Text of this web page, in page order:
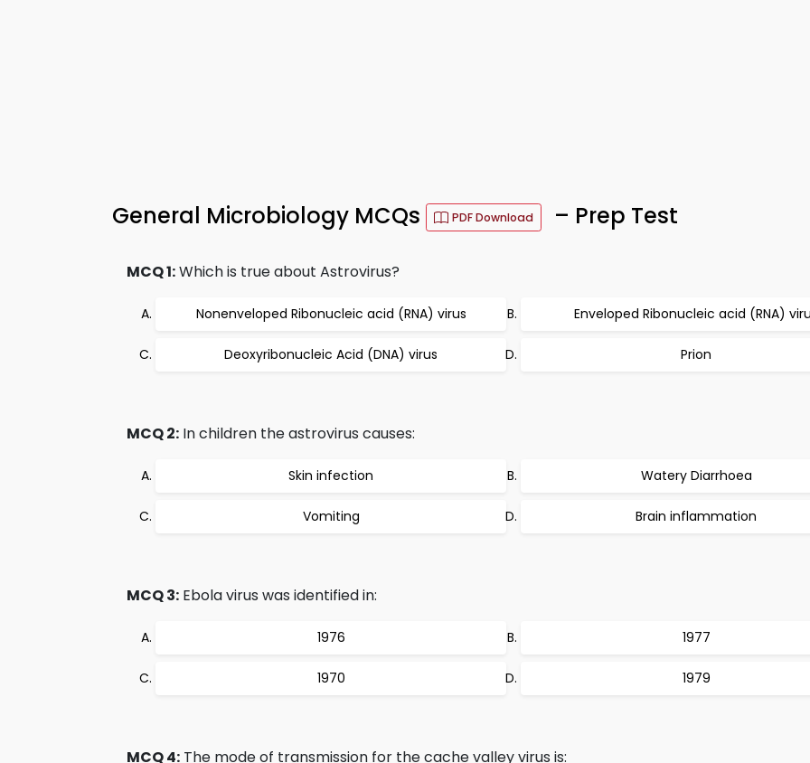
General Microbiology MCQs PDF Download – Prep Test
MCQ 1:Which is true about Astrovirus?
Nonenveloped Ribonucleic acid (RNA) virus Enveloped Ribonucleic acid (RNA)
Deoxyribonucleic Acid (DNA) virus Prion
MCQ 2: In children the astrovirus causes:
Skin infection Watery Diarrhoea
Vomiting Brain inflammation
MCQ 3: Ebola virus was identified in:
1976 1977
1970 1979
MCQ 4: The mode of transmission for the cache valley virus is: